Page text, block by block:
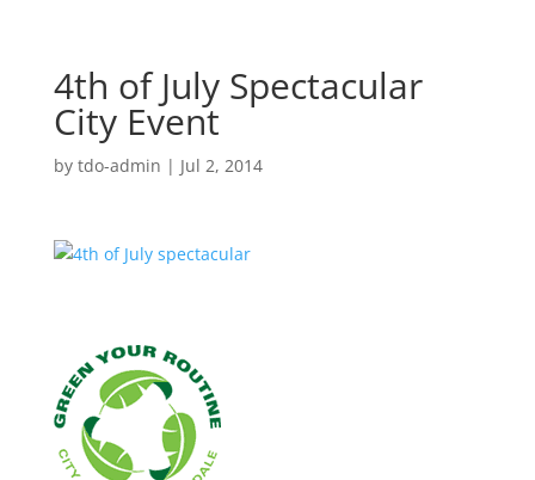
4th of July Spectacular
City Event
by tdo-admin | Jul 2, 2014